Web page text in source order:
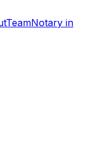
TeamNotary in